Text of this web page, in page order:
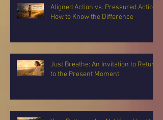
Aligned Action vs. Pressured Action:
How to Know the Difference
Just Breathe: An Invitation to Return
to the Present Moment